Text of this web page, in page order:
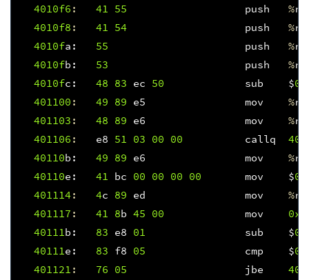
4010f6 : 41 55 push %
4010f8 : 41 54 push %
4010fa : 55 push %
4010fb : 53 push %
4010fc : 48 83 ec 50 sub $
401100 : 49 89 e5 mov %
401103 : 48 89 e6 mov %
401106 : e8 51 03 00 00 callq
40110b : 49 89 e6 mov %
40110e : 41 bc 00 00 00 00 mov $
401114: 4c 89 ed mov %
401117 : 41 8b 45 00 mov 0x0
40111 b : 83 e8 01 sub $
40111 e : 83 f8 05 cmp $
401121 : 76 05 jbe